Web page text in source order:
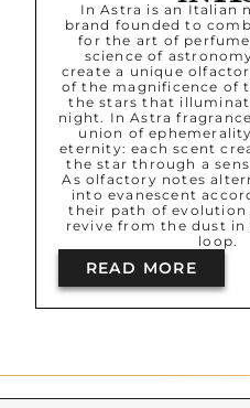
In Astra is an Italian
brand founded to
for the art of
science of
create a unique
of the magnificence of
the stars that
night. In Astra
union of
eternity: each scent
the star through a
As olfactory notes
into evanescent
their path of evolution
revive from the dust in
loop.
READ MORE